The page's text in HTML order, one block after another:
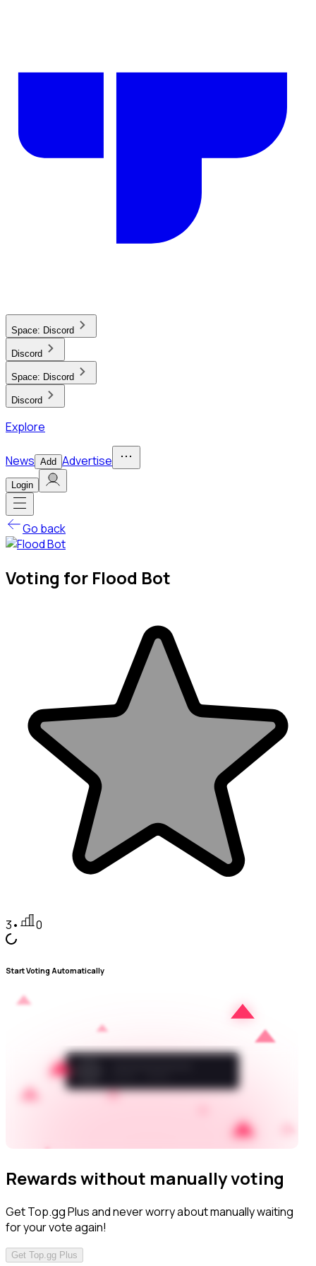
Space: Discord
Discord
Space: Discord
Discord
Explore
News Add Advertise
Login
Go back
Voting for Flood Bot
3• 0
Start Voting Automatically
Rewards without manually voting
Get Top.gg Plus and never worry about manually waiting
for your vote again!
Get Top.gg Plus